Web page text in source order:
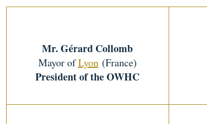
Mr. Gérard Collomb
Mayor ofLyon(France)
President of the OWHC